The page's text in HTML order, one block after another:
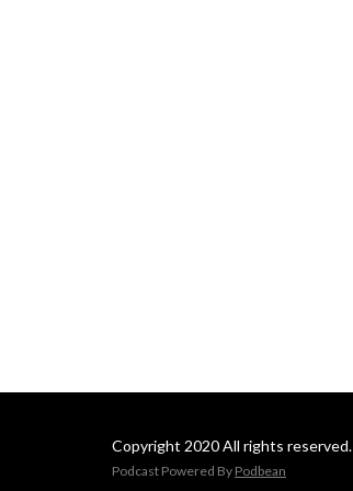
Copyright 2020 All rights reserved.
Podcast Powered By Podbean